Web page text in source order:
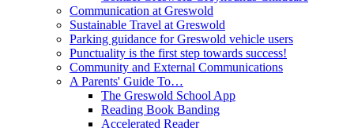
Communication at Greswold
Sustainable Travel at Greswold
Parking guidance for Greswold vehicle users
Punctuality is the first step towards success!
Community and External Communications
A Parents' Guide To…
The Greswold School App
Reading Book Banding
Accelerated Reader